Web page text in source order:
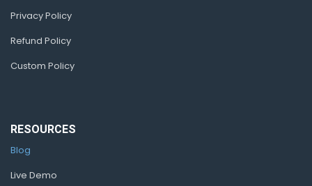
Privacy Policy
Refund Policy
Custom Policy
RESOURCES
Blog
Live Demo